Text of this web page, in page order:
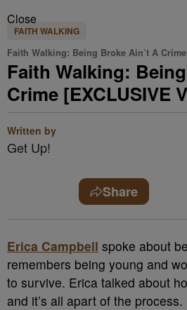
Close
FAITH WALKING
Faith Walking: Being Broke Ain’t A Crime
Faith Walking:
Crime [EXCLUSIVE
Written by
Get Up!
Share
Erica Campbell spoke about
remembers being young and
to survive. Erica talked about
and it’s all apart of the process.